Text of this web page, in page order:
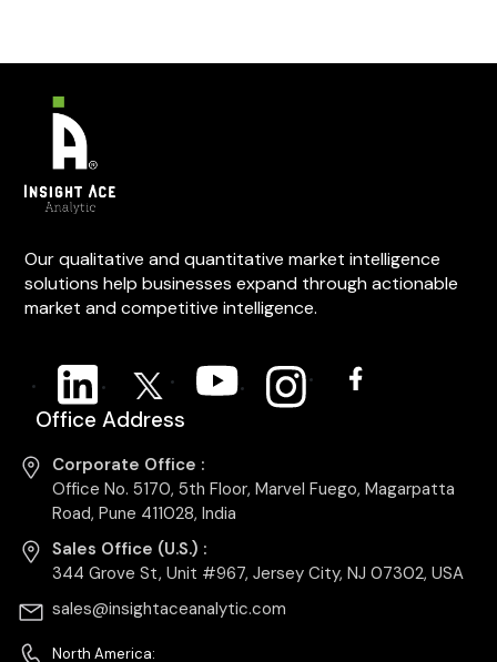
Our qualitative and quantitative market intelligence
solutions help businesses expand through actionable
market and competitive intelligence.
Office Address
Corporate Office :
Office No. 5170, 5th Floor, Marvel Fuego, Magarpatta
Road, Pune 411028, India
Sales Office (U.S.) :
344 Grove St, Unit #967, Jersey City, NJ 07302, USA
sales@insightaceanalytic.com
North America: